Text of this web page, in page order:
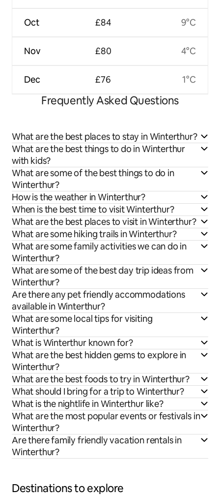
Oct
Nov
Dec
£84
£80
£76
9°C
4°C
1°C
Frequently Asked Questions
What are the best places to stay in Winterthur?
What are the best things to do in Winterthur
with kids?
What are some of the best things to do in
Winterthur?
How is the weather in Winterthur?
When is the best time to visit Winterthur?
What are the best places to visit in Winterthur?
What are some hiking trails in Winterthur?
What are some family activities we can do in
Winterthur?
What are some of the best day trip ideas from
Winterthur?
Are there any pet friendly accommodations
available in Winterthur?
What are some local tips for visiting
Winterthur?
What is Winterthur known for?
What are the best hidden gems to explore in
Winterthur?
What are the best foods to try in Winterthur?
What should I bring for a trip to Winterthur?
What is the nightlife in Winterthur like?
What are the most popular events or festivals in
Winterthur?
Are there family friendly vacation rentals in
Winterthur?
Destinations to explore